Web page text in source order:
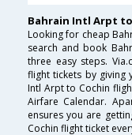
Bahrain Intl Arpt
Looking for cheap
search and book
three easy steps.
flight tickets by giving
Intl Arpt to Cochin
Airfare Calendar.
ensures you are
Cochin flight ticket